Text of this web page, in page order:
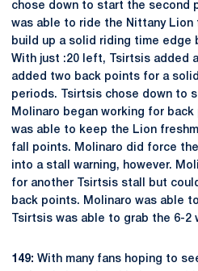
chose down to start the second
was able to ride the Nittany Lion
build up a solid riding time edge
With just :20 left, Tsirtsis added
added two back points for a
periods. Tsirtsis chose down to
Molinaro began working for
was able to keep the Lion
fall points. Molinaro did force
into a stall warning, however.
for another Tsirtsis stall but
back points. Molinaro was able
Tsirtsis was able to grab the 6-2
149: With many fans hoping to